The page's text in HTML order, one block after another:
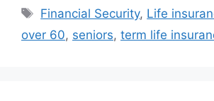
Tags
Financial Security, Life
over 60, seniors, term life